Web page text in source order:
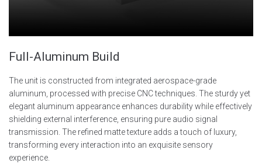
Full-Aluminum Build
The unit is constructed from integrated aerospace-grade
aluminum, processed with precise CNC techniques. The sturdy yet
elegant aluminum appearance enhances durability while effectively
shielding external interference, ensuring pure audio signal
transmission. The refined matte texture adds a touch of luxury,
transforming every interaction into an exquisite sensory
experience.